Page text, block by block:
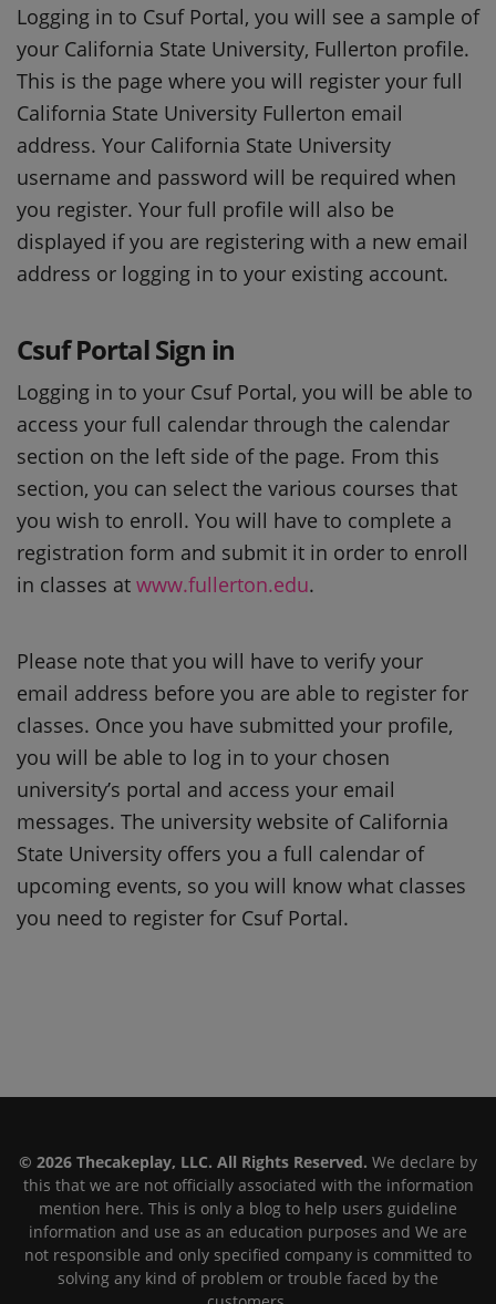
Logging in to Csuf Portal, you will see a sample of
your California State University, Fullerton profile.
This is the page where you will register your full
California State University Fullerton email
address. Your California State University
username and password will be required when
you register. Your full profile will also be
displayed if you are registering with a new email
address or logging in to your existing account.
Csuf Portal Sign in
Logging in to your Csuf Portal, you will be able to
access your full calendar through the calendar
section on the left side of the page. From this
section, you can select the various courses that
you wish to enroll. You will have to complete a
registration form and submit it in order to enroll
in classes at www.fullerton.edu.
Please note that you will have to verify your
email address before you are able to register for
classes. Once you have submitted your profile,
you will be able to log in to your chosen
university’s portal and access your email
messages. The university website of California
State University offers you a full calendar of
upcoming events, so you will know what classes
you need to register for Csuf Portal.
© 2026 Thecakeplay, LLC. All Rights Reserved. We declare by
this that we are not officially associated with the information
mention here. This is only a blog to help users guideline
information and use as an education purposes and We are
not responsible and only specified company is committed to
solving any kind of problem or trouble faced by the